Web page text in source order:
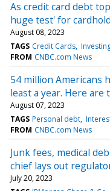
As credit card debt
huge test' for
August 08, 2023
TAGS Credit Cards
FROM CNBC.com News
54 million Americans
least a year. Here
August 07, 2023
TAGS Personal debt
FROM CNBC.com News
Junk fees, medical
chief lays out
July 20, 2023